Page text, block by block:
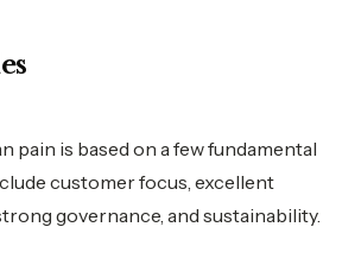
pain is based on a few fundamental
customer focus, excellent
governance, and sustainability.